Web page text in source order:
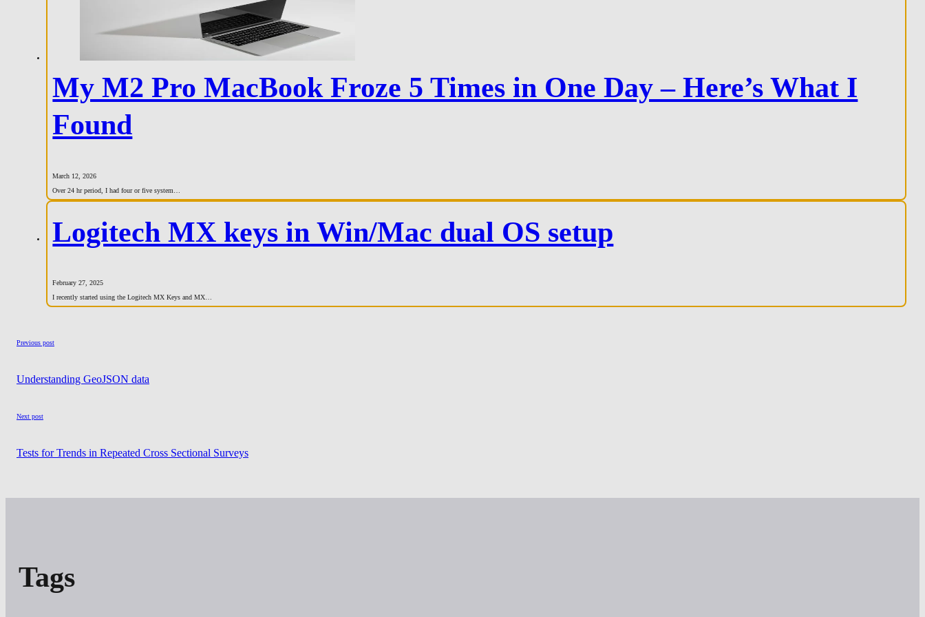
My M2 Pro MacBook Froze 5 Times in One Day – Here’s What I
Found
March 12, 2026
Over 24 hr period, I had four or five system…
Logitech MX keys in Win/Mac dual OS setup
February 27, 2025
I recently started using the Logitech MX Keys and MX…
Previous post
Understanding GeoJSON data
Next post
Tests for Trends in Repeated Cross Sectional Surveys
Tags